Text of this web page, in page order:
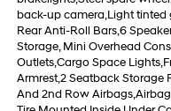
back-up camera,Light tinted
Rear Anti-Roll Bars,6
Storage, Mini Overhead
Outlets,Cargo Space
Armrest,2 Seatback Storage
And 2nd Row